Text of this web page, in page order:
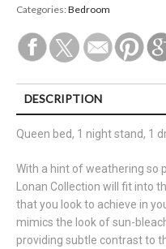
Categories: Bedroom
DESCRIPTION
Queen bed, 1 night stand, 1
With a hint of weathering so
Lonan Collection will fit into
that you look to achieve in
mimics the look of sun-
providing subtle contrast to